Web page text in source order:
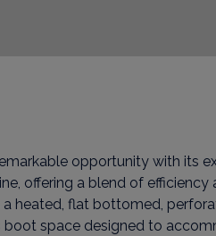
opportunity with its
offering a blend of
heated, flat bottomed,
boot space designed to